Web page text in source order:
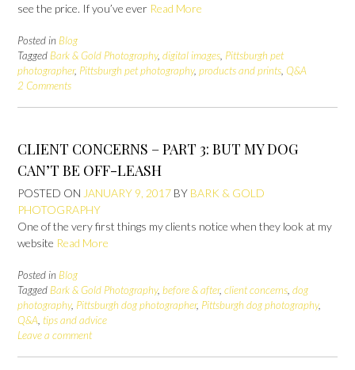
see the price. If you’ve ever Read More
Posted in Blog
Tagged Bark & Gold Photography, digital images, Pittsburgh pet
photographer, Pittsburgh pet photography, products and prints, Q&A
2 Comments
CLIENT CONCERNS – PART 3: BUT MY DOG
CAN’T BE OFF-LEASH
POSTED ON JANUARY 9, 2017 BY BARK & GOLD
PHOTOGRAPHY
One of the very first things my clients notice when they look at my
website Read More
Posted in Blog
Tagged Bark & Gold Photography, before & after, client concerns, dog
photography, Pittsburgh dog photographer, Pittsburgh dog photography,
Q&A, tips and advice
Leave a comment